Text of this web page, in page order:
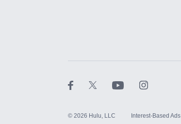
© 2026 Hulu, LLC Interest-Based Ads